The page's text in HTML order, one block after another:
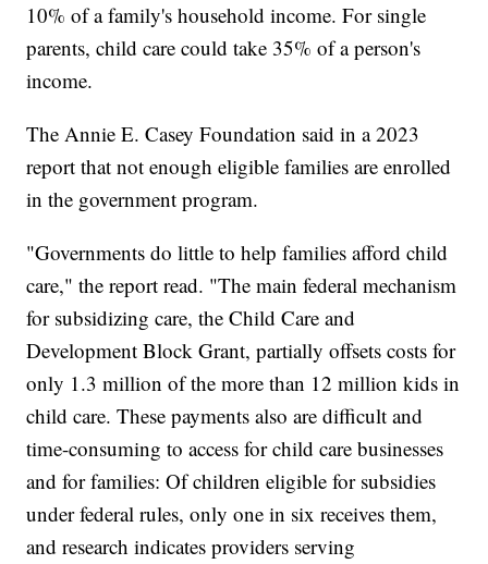
10% of a family's household income. For single
parents, child care could take 35% of a person's
income.
The Annie E. Casey Foundation said in a 2023
report that not enough eligible families are enrolled
in the government program.
"Governments do little to help families afford child
care," the report read. "The main federal mechanism
for subsidizing care, the Child Care and
Development Block Grant, partially offsets costs for
only 1.3 million of the more than 12 million kids in
child care. These payments also are difficult and
time-consuming to access for child care businesses
and for families: Of children eligible for subsidies
under federal rules, only one in six receives them,
and research indicates providers serving